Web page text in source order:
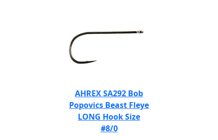
AHREX SA292 Bob
Popovics Beast Fleye
LONG Hook Size
#8/0